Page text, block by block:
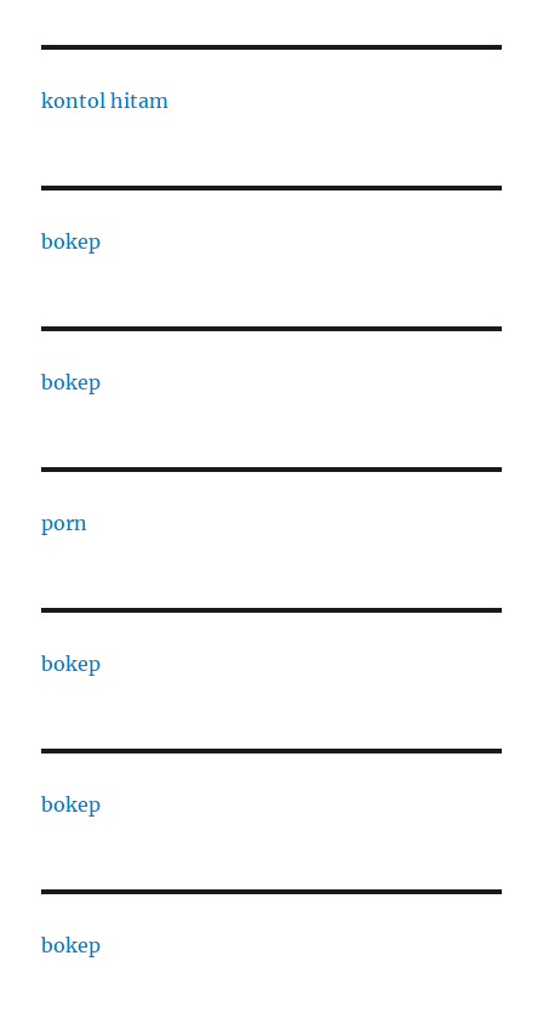
kontol hitam
bokep
bokep
porn
bokep
bokep
bokep